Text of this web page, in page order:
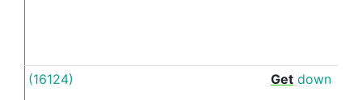
(16124) Get down